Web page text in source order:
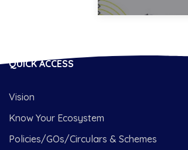
QUICK ACCESS
Vision
Know Your Ecosystem
Policies/GOs/Circulars & Schemes